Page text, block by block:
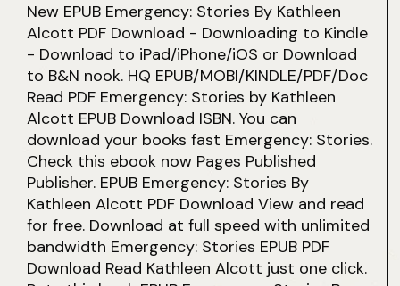
New EPUB Emergency: Stories By Kathleen
Alcott PDF Download - Downloading to Kindle
- Download to iPad/iPhone/iOS or Download
to B&N nook. HQ EPUB/MOBI/KINDLE/PDF/Doc
Read PDF Emergency: Stories by Kathleen
Alcott EPUB Download ISBN. You can
download your books fast Emergency: Stories.
Check this ebook now Pages Published
Publisher. EPUB Emergency: Stories By
Kathleen Alcott PDF Download View and read
for free. Download at full speed with unlimited
bandwidth Emergency: Stories EPUB PDF
Download Read Kathleen Alcott just one click.